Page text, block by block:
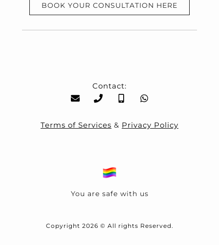
BOOK YOUR CONSULTATION HERE
Contact:
Terms of Services & Privacy Policy
You are safe with us
Copyright 2026 © All rights Reserved.